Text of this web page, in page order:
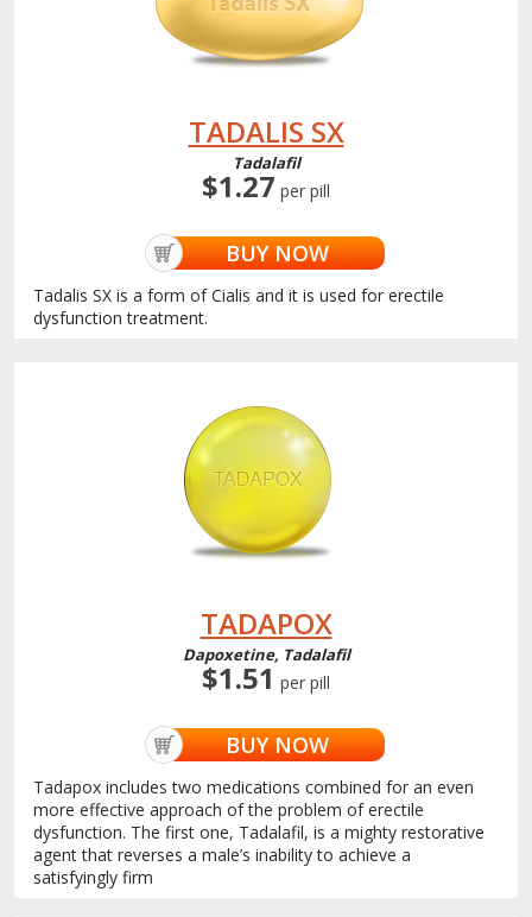
TADALIS SX
Tadalafil
$1.27 per pill
BUY NOW
Tadalis SX is a form of Cialis and it is used for erectile
dysfunction treatment.
TADAPOX
Dapoxetine, Tadalafil
$1.51 per pill
BUY NOW
Tadapox includes two medications combined for an even
more effective approach of the problem of erectile
dysfunction. The first one, Tadalafil, is a mighty restorative
agent that reverses a male’s inability to achieve a
satisfyingly firm